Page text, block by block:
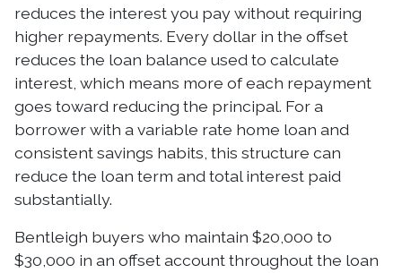
reduces the interest you pay without requiring
higher repayments. Every dollar in the offset
reduces the loan balance used to calculate
interest, which means more of each repayment
goes toward reducing the principal. For a
borrower with a variable rate home loan and
consistent savings habits, this structure can
reduce the loan term and total interest paid
substantially.
Bentleigh buyers who maintain $20,000 to
$30,000 in an offset account throughout the loan